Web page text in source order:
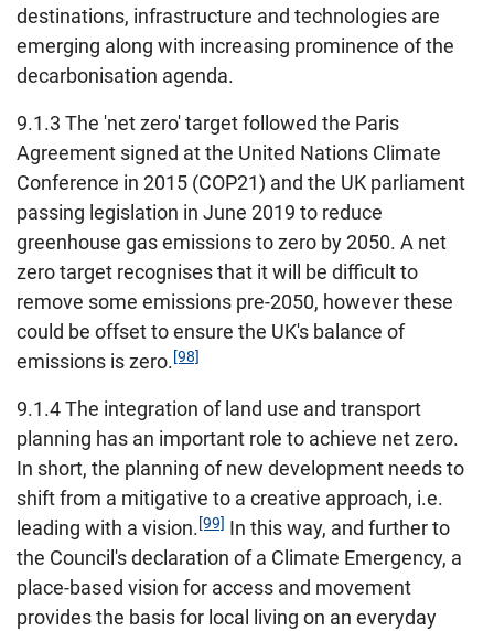
destinations, infrastructure and technologies are
emerging along with increasing prominence of the
decarbonisation agenda.
9.1.3 The 'net zero' target followed the Paris
Agreement signed at the United Nations Climate
Conference in 2015 (COP21) and the UK parliament
passing legislation in June 2019 to reduce
greenhouse gas emissions to zero by 2050. A net
zero target recognises that it will be difficult to
remove some emissions pre-2050, however these
could be offset to ensure the UK's balance of
emissions is zero.[98]
9.1.4 The integration of land use and transport
planning has an important role to achieve net zero.
In short, the planning of new development needs to
shift from a mitigative to a creative approach, i.e.
leading with a vision.[99] In this way, and further to
the Council's declaration of a Climate Emergency, a
place-based vision for access and movement
provides the basis for local living on an everyday